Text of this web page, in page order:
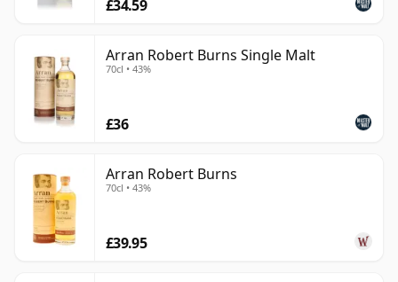
£34.59
Arran Robert Burns Single Malt
70cl • 43%
£36
Arran Robert Burns
70cl • 43%
£39.95